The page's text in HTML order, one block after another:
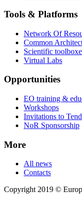
Tools & Platforms
Network Of
Common
Scientific
Virtual Labs
Opportunities
EO training &
Workshops
Invitations to
NoR Sponsorship
More
All news
Contacts
Copyright 2019 ©